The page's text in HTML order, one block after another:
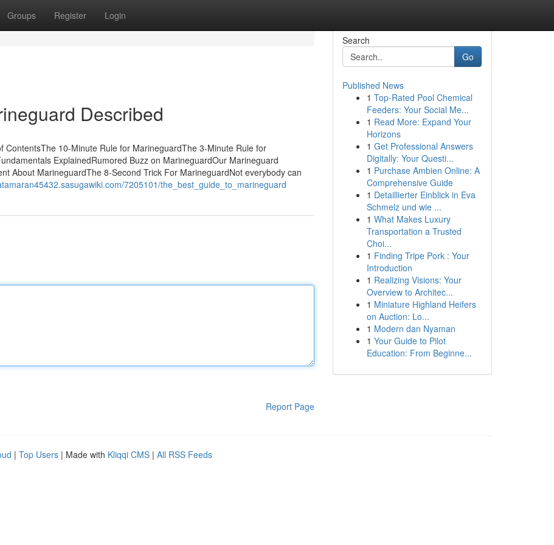
Groups Register Login
Described
ContentsThe 10-Minute Rule for MarineguardThe 3-Minute Rule for
ExplainedRumored Buzz on MarineguardOur Marineguard
About MarineguardThe 8-Second Trick For MarineguardNot everybody can
7205101/the_best_guide_to_marineguard
Report Page
Search
Go
Published News
1 Top-Rated Pool Chemical
Feeders: Your Social Me...
1 Read More: Expand Your
Horizons
1 Get Professional Answers
Digitally: Your Questi...
1 Purchase Ambien Online: A
Comprehensive Guide
1 Detaillierter Einblick in Eva
Schmelz und wie ...
1 What Makes Luxury
Transportation a Trusted
Choi...
1 Finding Tripe Pork : Your
Introduction
1 Realizing Visions: Your
Overview to Architec...
1 Miniature Highland Heifers
on Auction: Lo...
1 Modern dan Nyaman
1 Your Guide to Pilot
Education: From Beginne...
| Top Users | Made with Kliqqi CMS | All RSS Feeds